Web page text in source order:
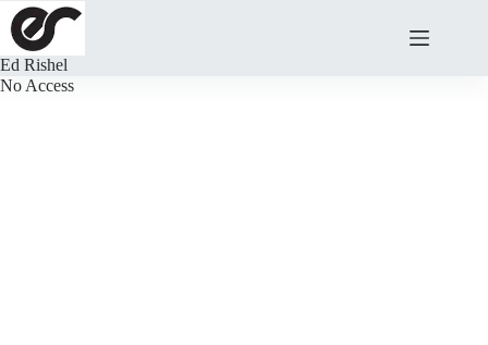
Skip
to
content
Ed Rishel
No Access